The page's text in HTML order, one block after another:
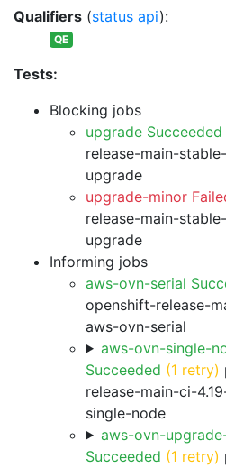
Qualifiers (status api):
QE
Tests:
Blocking jobs
upgrade Succeeded
release-main-
upgrade
upgrade-minor
release-main-
upgrade
Informing jobs
aws-ovn-serial
openshift-release-
aws-ovn-serial
aws-ovn-single-
Succeeded (1 retry)
release-main-ci-
single-node
aws-ovn-
Succeeded (1 retry)